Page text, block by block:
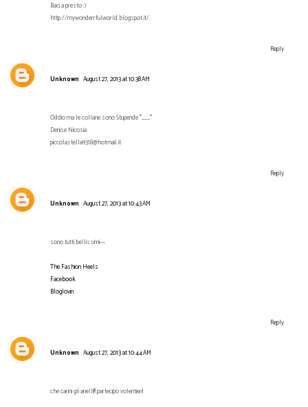
Baci a presto :)
http://mywonderrfulworld.blogspot.it/
Reply
Unknown August 27, 2013 at 10:38 AM
Oddio ma le collane sono Stupende *___*
Denise Nicosia
piccolastella9318@hotmail.it
Reply
Unknown August 27, 2013 at 10:43 AM
sono tutti bellissimi^^
The Fashion Heels
Facebook
Bloglovin
Reply
Unknown August 27, 2013 at 10:44 AM
che carini gli anelli!!! partecipo volentieri!